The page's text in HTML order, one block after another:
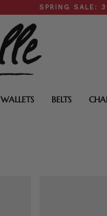
SPRING SALE:
WALLETS BELTS